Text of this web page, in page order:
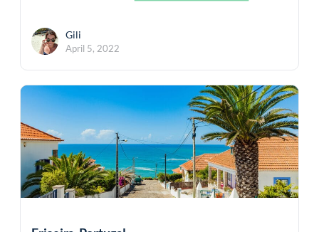
Gili
April 5, 2022